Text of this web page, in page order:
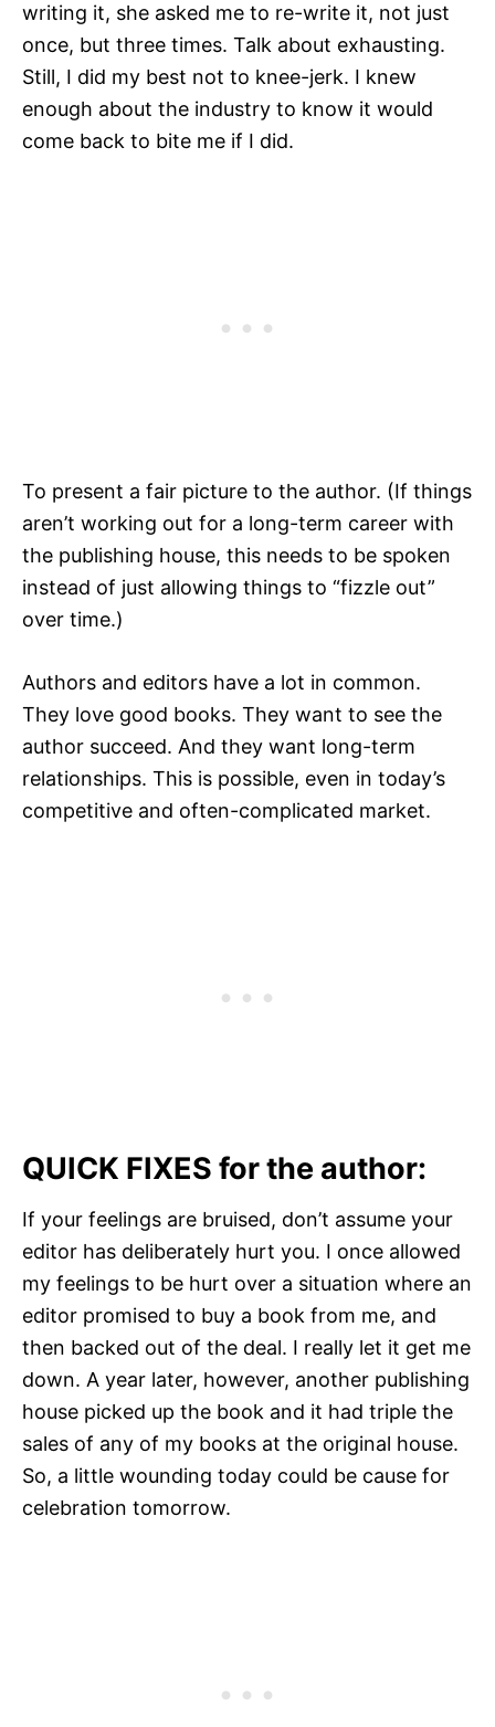
writing it, she asked me to re-write it, not just
once, but three times. Talk about exhausting.
Still, I did my best not to knee-jerk. I knew
enough about the industry to know it would
come back to bite me if I did.
To present a fair picture to the author. (If things
aren’t working out for a long-term career with
the publishing house, this needs to be spoken
instead of just allowing things to “fizzle out”
over time.)
Authors and editors have a lot in common.
They love good books. They want to see the
author succeed. And they want long-term
relationships. This is possible, even in today’s
competitive and often-complicated market.
QUICK FIXES for the author:
If your feelings are bruised, don’t assume your
editor has deliberately hurt you. I once allowed
my feelings to be hurt over a situation where an
editor promised to buy a book from me, and
then backed out of the deal. I really let it get me
down. A year later, however, another publishing
house picked up the book and it had triple the
sales of any of my books at the original house.
So, a little wounding today could be cause for
celebration tomorrow.